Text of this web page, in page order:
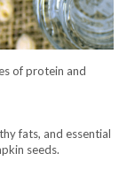
of protein and
fats, and essential
seeds.